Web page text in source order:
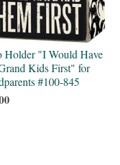
Holder "I Would Have
Kids First" for
#100-845